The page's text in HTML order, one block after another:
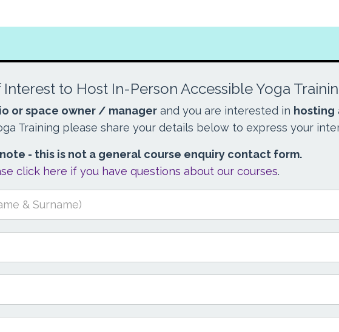
to Host In-Person Accessible Yoga
or space owner / manager and you are interested in hosting
Training please share your details below to express your
- this is not a general course enquiry contact form.
click here if you have questions about our courses.